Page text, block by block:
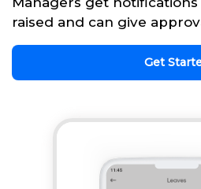
raised and can give
Get